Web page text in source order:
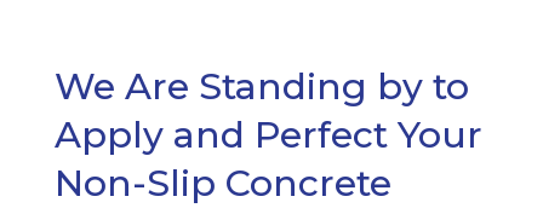
We Are Standing by to
Apply and Perfect Your
Non-Slip Concrete